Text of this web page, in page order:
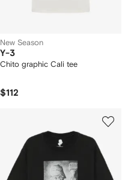
New Season
Y-3
Chito graphic Cali tee
$112